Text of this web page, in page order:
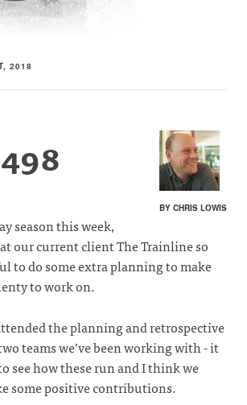
2018
BY CHRIS LOWIS
season this week,
our current client The Trainline so
to do some extra planning to make
to work on.
the planning and retrospective
teams we’ve been working with - it
see how these run and I think we
some positive contributions.